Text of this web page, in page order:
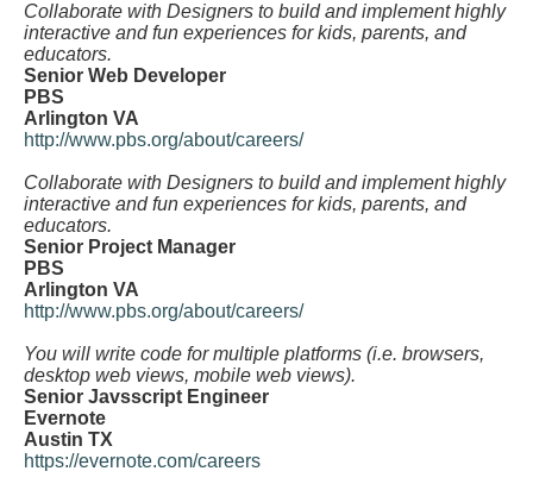
Collaborate with Designers to build and implement highly
interactive and fun experiences for kids, parents, and
educators.
Senior Web Developer
PBS
Arlington VA
http://www.pbs.org/about/careers/
Collaborate with Designers to build and implement highly
interactive and fun experiences for kids, parents, and
educators.
Senior Project Manager
PBS
Arlington VA
http://www.pbs.org/about/careers/
You will write code for multiple platforms (i.e. browsers,
desktop web views, mobile web views).
Senior Javsscript Engineer
Evernote
Austin TX
https://evernote.com/careers